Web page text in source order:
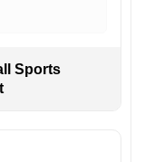
Sports